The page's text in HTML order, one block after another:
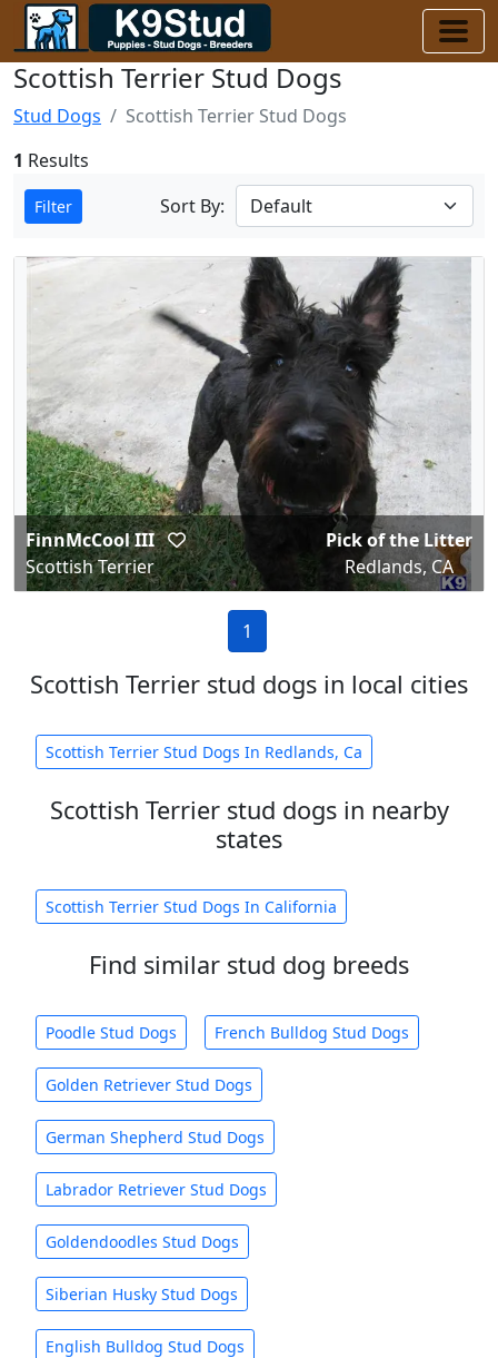
Scottish Terrier Stud Dogs
Stud Dogs
Scottish Terrier Stud Dogs
1 Results
Filter Sort By:
FinnMcCool III
Scottish Terrier
Pick of the Litter
Redlands, CA
1
Scottish Terrier stud dogs in local cities
Scottish Terrier Stud Dogs In Redlands, Ca
Scottish Terrier stud dogs in nearby
states
Scottish Terrier Stud Dogs In California
Find similar stud dog breeds
Poodle Stud Dogs French Bulldog Stud Dogs
Golden Retriever Stud Dogs
German Shepherd Stud Dogs
Labrador Retriever Stud Dogs
Goldendoodles Stud Dogs
Siberian Husky Stud Dogs
English Bulldog Stud Dogs